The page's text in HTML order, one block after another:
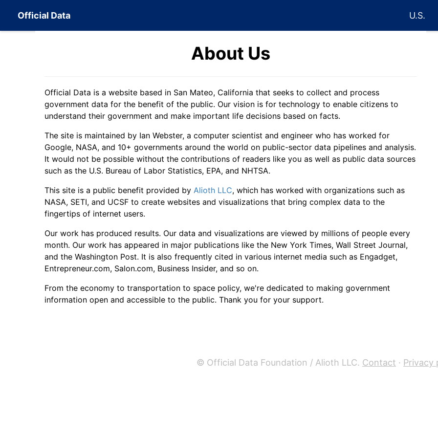
Official Data U.S.
About Us
Official Data is a website based in San Mateo, California that seeks to collect and process
government data for the benefit of the public. Our vision is for technology to enable citizens to
understand their government and make important life decisions based on facts.
The site is maintained by Ian Webster, a computer scientist and engineer who has worked for
Google, NASA, and 10+ governments around the world on public-sector data pipelines and analysis.
It would not be possible without the contributions of readers like you as well as public data sources
such as the U.S. Bureau of Labor Statistics, EPA, and NHTSA.
This site is a public benefit provided by Alioth LLC, which has worked with organizations such as
NASA, SETI, and UCSF to create websites and visualizations that bring complex data to the
fingertips of internet users.
Our work has produced results. Our data and visualizations are viewed by millions of people every
month. Our work has appeared in major publications like the New York Times, Wall Street Journal,
and the Washington Post. It is also frequently cited in various internet media such as Engadget,
Entrepreneur.com, Salon.com, Business Insider, and so on.
From the economy to transportation to space policy, we're dedicated to making government
information open and accessible to the public. Thank you for your support.
© Official Data Foundation / Alioth LLC. Contact · Privacy